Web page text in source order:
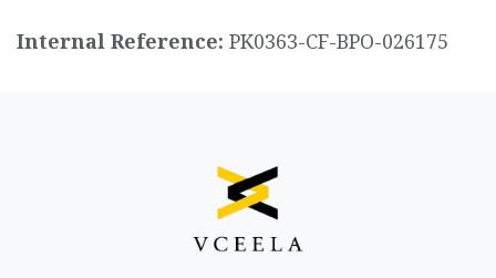
Internal Reference: PK0363-CF-BPO-026175